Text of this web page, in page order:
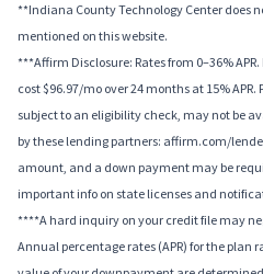
**Indiana County Technology Center does
mentioned on this website.
***Affirm Disclosure: Rates from 0–36%
cost $96.97/mo over 24 months at 15%
subject to an eligibility check, may not be
by these lending partners: affirm.com/
amount, and a down payment may be
important info on state licenses and
****A hard inquiry on your credit file may
Annual percentage rates (APR) for the plan